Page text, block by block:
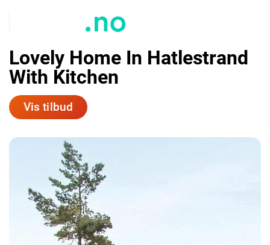
Lovely Home In Hatlestrand
With Kitchen
Vis tilbud